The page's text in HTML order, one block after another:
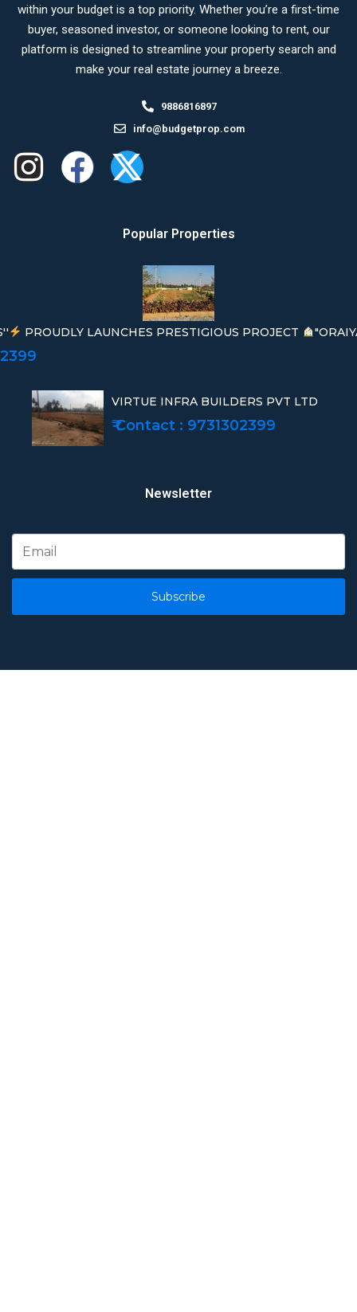
within your budget is a top priority. Whether you’re a first-time
buyer, seasoned investor, or someone looking to rent, our
platform is designed to streamline your property search and
make your real estate journey a breeze.
9886816897
info@budgetprop.com
Popular Properties
PROUDLY LAUNCHES PRESTIGIOUS PROJECT
VIRTUE INFRA BUILDERS PVT LTD
₹ Contact : 9731302399
Newsletter
Subscribe